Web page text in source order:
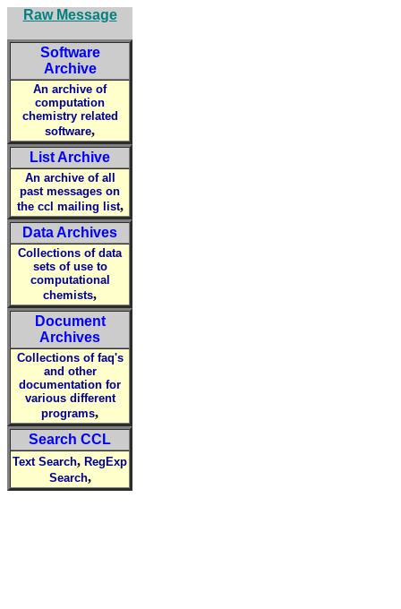
Raw Message
Software
Archive
An archive of
computation
chemistry related
software,
List Archive
An archive of all
past messages on
the ccl mailing list,
Data Archives
Collections of data
sets of use to
computational
chemists,
Document
Archives
Collections of faq's
and other
documentation for
various different
programs,
Search CCL
Text Search, RegExp
Search,